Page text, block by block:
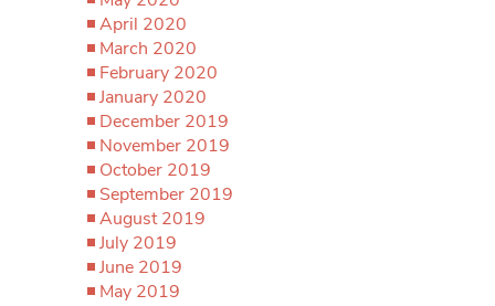
April 2020
March 2020
February 2020
January 2020
December 2019
November 2019
October 2019
September 2019
August 2019
July 2019
June 2019
May 2019